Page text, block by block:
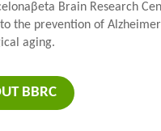
Brain Research
the prevention of
aging.
BBRC